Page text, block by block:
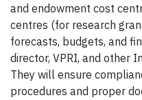
and endowment cost
centres (for research
forecasts, budgets, and
director, VPRI, and other
They will ensure
procedures and proper